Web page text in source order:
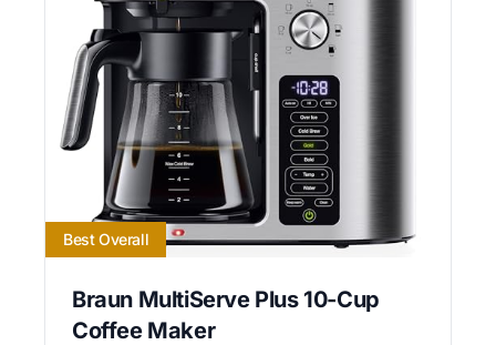
Best Overall
Braun MultiServe Plus 10-Cup
Coffee Maker